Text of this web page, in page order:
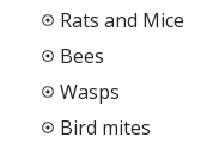
Rats and Mice
Bees
Wasps
Bird mites